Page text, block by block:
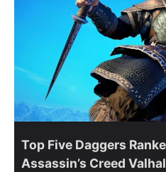
Top Five Daggers
Assassin’s Creed